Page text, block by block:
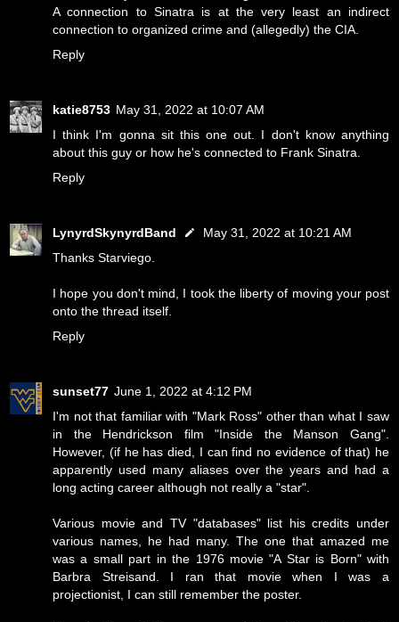
A connection to Sinatra is at the very least an indirect
connection to organized crime and (allegedly) the CIA.
Reply
katie8753 May 31, 2022 at 10:07 AM
I think I'm gonna sit this one out. I don't know anything
about this guy or how he's connected to Frank Sinatra.
Reply
LynyrdSkynyrdBand
May 31, 2022 at 10:21 AM
Thanks Starviego.
I hope you don't mind, I took the liberty of moving your post
onto the thread itself.
Reply
sunset77 June 1, 2022 at 4:12 PM
I'm not that familiar with "Mark Ross" other than what I saw
in the Hendrickson film "Inside the Manson Gang".
However, (if he has died, I can find no evidence of that) he
apparently used many aliases over the years and had a
long acting career although not really a "star".
Various movie and TV "databases" list his credits under
various names, he had many. The one that amazed me
was a small part in the 1976 movie "A Star is Born" with
Barbra Streisand. I ran that movie when I was a
projectionist, I can still remember the poster.